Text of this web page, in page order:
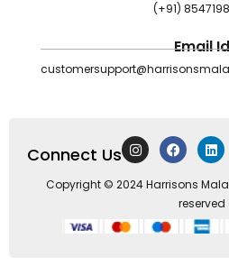
(+91)
Email Id
Connect Us
I
n
s
t
F
a
c
e
o
L
i
n
k
d
i
n
Copyright © 2024 Harrisons
reserved